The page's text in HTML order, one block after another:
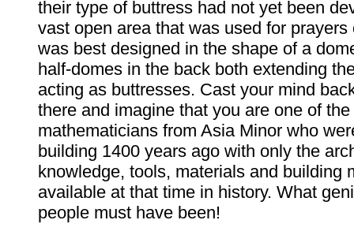
their type of buttress had not yet been
vast open area that was used for prayers
was best designed in the shape of a
half-domes in the back both extending
acting as buttresses. Cast your mind
there and imagine that you are one of
mathematicians from Asia Minor who
building 1400 years ago with only the
knowledge, tools, materials and building
available at that time in history. What
people must have been!